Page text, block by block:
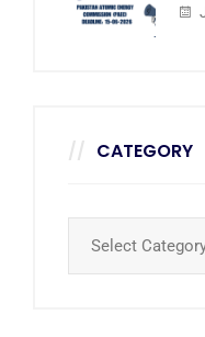
CATEGORY